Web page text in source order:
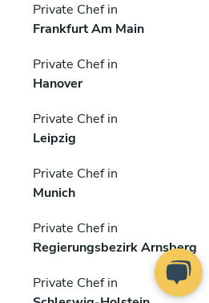
Private Chef in
Frankfurt Am Main
Private Chef in
Hanover
Private Chef in
Leipzig
Private Chef in
Munich
Private Chef in
Regierungsbezirk Arnsberg
Private Chef in